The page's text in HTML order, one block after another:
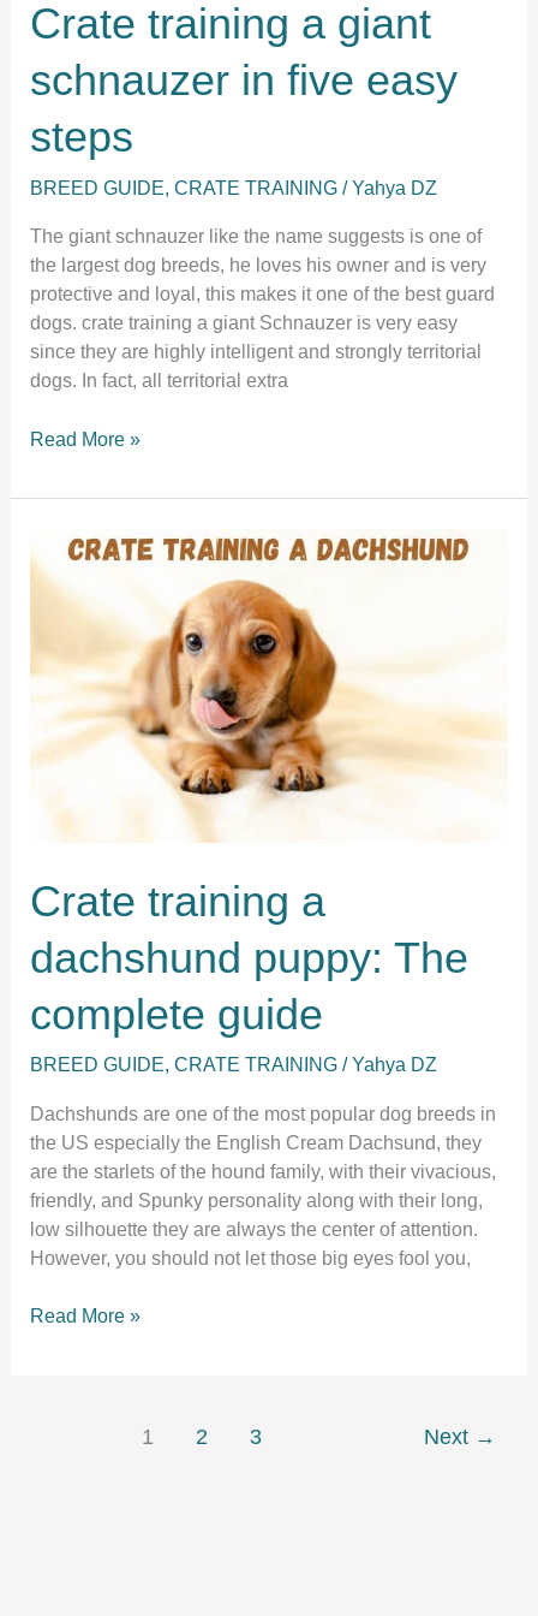
Crate training a giant
schnauzer in five easy
steps
BREED GUIDE,CRATE TRAINING /Yahya DZ
The giant schnauzer like the name suggests is one of
the largest dog breeds, he loves his owner and is very
protective and loyal, this makes it one of the best guard
dogs. crate training a giant Schnauzer is very easy
since they are highly intelligent and strongly territorial
dogs. In fact, all territorial extra
Crate
a
schnauzer
in
steps
Read More »
Crate training a
dachshund puppy: The
complete guide
BREED GUIDE,CRATE TRAINING /Yahya DZ
Dachshunds are one of the most popular dog breeds in
the US especially the English Cream Dachsund, they
are the starlets of the hound family, with their vivacious,
friendly, and Spunky personality along with their long,
low silhouette they are always the center of attention.
However, you should not let those big eyes fool you,
Crate
Read More »
1 2 3 Next →